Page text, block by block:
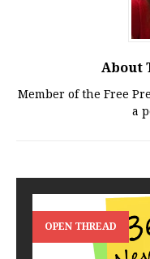
About
Member of the Free
a
OPEN THREAD